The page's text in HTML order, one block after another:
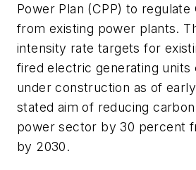
Power Plan (CPP) to regulate
from existing power plants.
intensity rate targets for
fired electric generating units
under construction as of
stated aim of reducing
power sector by 30 percent
by 2030.